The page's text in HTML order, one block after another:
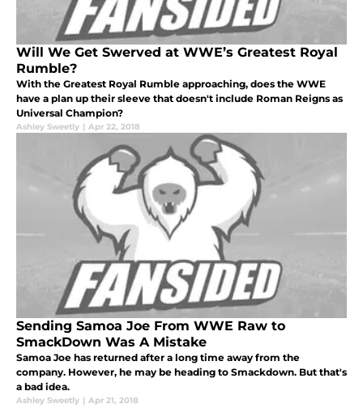
Will We Get Swerved at WWE’s Greatest Royal
Rumble?
With the Greatest Royal Rumble approaching, does the WWE
have a plan up their sleeve that doesn't include Roman Reigns as
Universal Champion?
Ashley Sweetly | Apr 22, 2018
Sending Samoa Joe From WWE Raw to
SmackDown Was A Mistake
Samoa Joe has returned after a long time away from the
company. However, he may be heading to Smackdown. But that's
a bad idea.
Ashley Sweetly | Apr 21, 2018